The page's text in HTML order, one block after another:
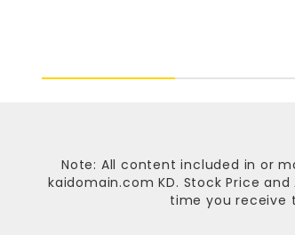
Note: All content included in or
kaidomain.com KD. Stock Price
time you receive